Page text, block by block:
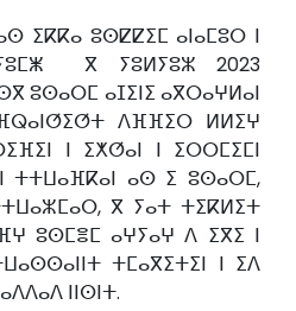
ⵉⴽⴽⴰ ⵓⵙⵇⵇⵉⵎ ⴰⵏⴰⵎⵓⵔ ⵏ
ⴳ ⵢⵓⵍⵢⵓⵣ 2023
ⵓⵙⴰⵔⵎ ⴰⵊⵉⵏⵉ ⴰⴳⵔⴰⵖⵍⴰⵏ
ⴷⴼⴼⵉⵔ ⵍⵍⵉⵖ
ⵏ ⵉⵅⵚⴰⵏ ⵏ ⵉⵔⵔⵎⵉⵎⵏ
ⵜⵜⵡⴰⴼⴽⴰⵏ ⴰⵙ ⵉ ⵓⵙⴰⵔⵎ,
ⴳ ⵢⴰⵜ ⵜⵉⴽⵍⵉⵜ
ⵓⵙⵎⴻⵎ ⴰⵖⵢⴰⵖ ⴷ ⵉⴳⵉ ⵏ
ⵜⵎⴰⴳⵉⵜⵉⵏ ⵏ ⵉⴷ
ⵏⵏⵙⵏⵜ.